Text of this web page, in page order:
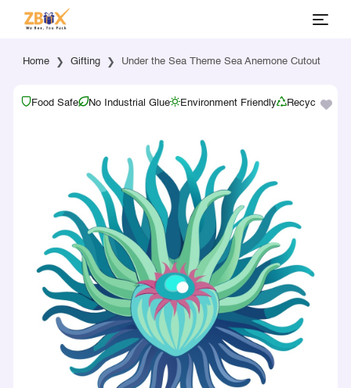
Home Gifting Under the Sea Theme Sea Anemone Cutout
Food Safe No Industrial Glue Environment Friendly Recyclable